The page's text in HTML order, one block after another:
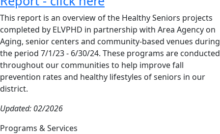
This report is an overview of the Healthy Seniors projects
completed by ELVPHD in partnership with Area Agency on
Aging, senior centers and community-based venues during
the period 7/1/23 - 6/30/24. These programs are conducted
throughout our communities to help improve fall
prevention rates and healthy lifestyles of seniors in our
district.
Updated: 02/2026
Programs & Services